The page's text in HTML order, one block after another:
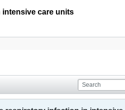
intensive care units